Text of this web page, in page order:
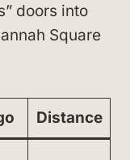
doors into
Square
Distance